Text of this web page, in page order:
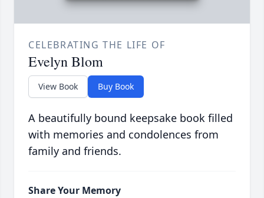
CELEBRATING THE LIFE OF
Evelyn Blom
View Book Buy Book
A beautifully bound keepsake book filled
with memories and condolences from
family and friends.
Share Your Memory